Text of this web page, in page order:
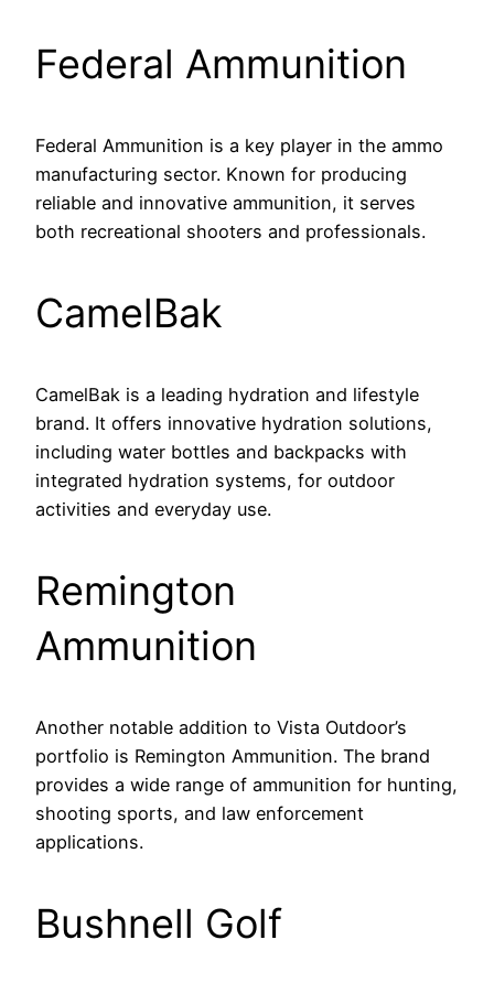
Federal Ammunition
Federal Ammunition is a key player in the ammo
manufacturing sector. Known for producing
reliable and innovative ammunition, it serves
both recreational shooters and professionals.
CamelBak
CamelBak is a leading hydration and lifestyle
brand. It offers innovative hydration solutions,
including water bottles and backpacks with
integrated hydration systems, for outdoor
activities and everyday use.
Remington
Ammunition
Another notable addition to Vista Outdoor’s
portfolio is Remington Ammunition. The brand
provides a wide range of ammunition for hunting,
shooting sports, and law enforcement
applications.
Bushnell Golf